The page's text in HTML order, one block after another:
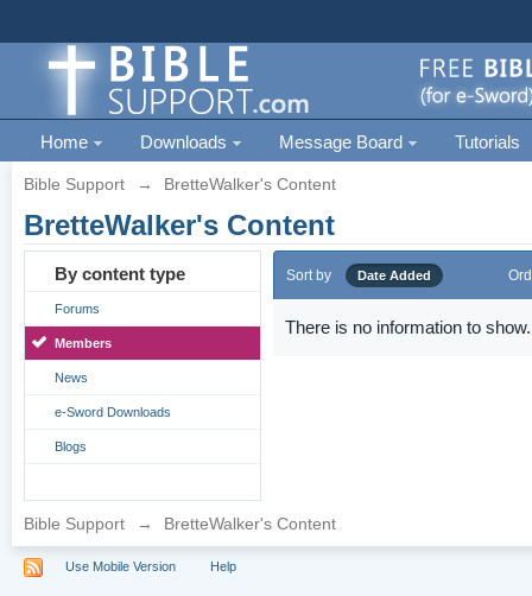
Home Downloads Message Board Tutorials
Bible Support → BretteWalker's Content
BretteWalker's Content
By content type
Forums
Members
News
e-Sword Downloads
Blogs
Sort by Date Added
There is no information to show.
Bible Support → BretteWalker's Content
Use Mobile Version Help